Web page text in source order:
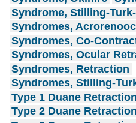
Syndrome, Stilling-
Syndromes,
Syndromes, Co-
Syndromes, Ocular
Syndromes, Retraction
Syndromes, Stilling-
Type 1 Duane
Type 2 Duane